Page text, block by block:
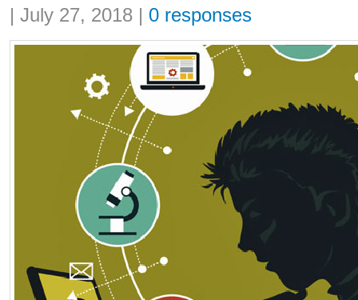
Share:
| July 27, 2018 | 0 responses